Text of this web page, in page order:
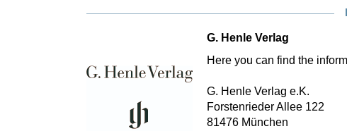
G. Henle Verlag
Here you can find the
G. Henle Verlag e.K.
Forstenrieder Allee 122
81476 München